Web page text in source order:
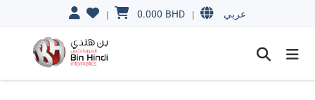
| 0.000 BHD | عربي